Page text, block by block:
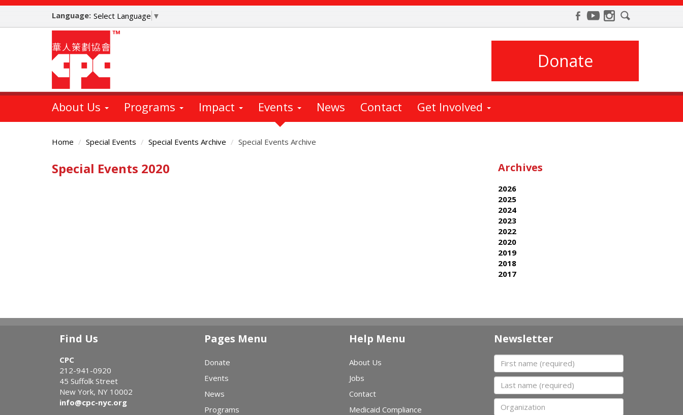
Skip
main
Language: Select Language ▼
Donate
About Us Programs Impact Events News Contact Get Involved
Home Special Events Special Events Archive Special Events Archive
Main
Content
Special Events 2020 Archives
2026
2025
2024
2023
2022
2020
2019
2018
2017
Find Us
CPC
212-941-0920
45 Suffolk Street
New York, NY 10002
info@cpc-nyc.org
Pages Menu
Donate
Events
News
Programs
Help Menu
About Us
Jobs
Contact
Medicaid Compliance
Newsletter
First name
Last name
Organization